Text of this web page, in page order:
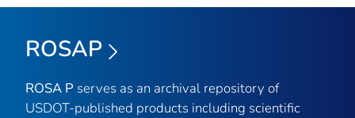
ROSAP
ROSA P serves as an archival repository of
USDOT-published products including scientific